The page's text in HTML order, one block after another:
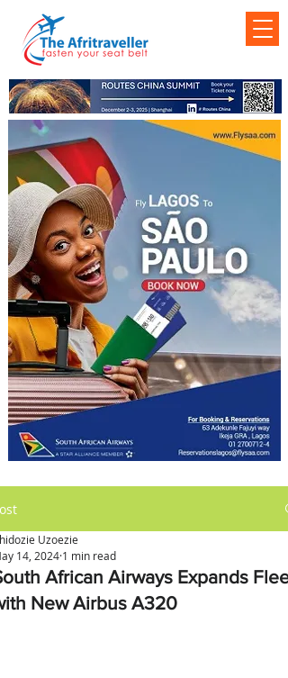
African Airways Expands Fleet
New Airbus A320
Uzoezie
14, 2024 1 min read